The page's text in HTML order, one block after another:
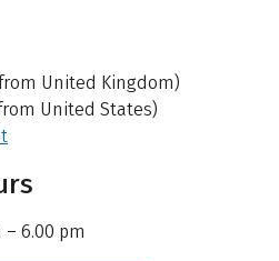
United Kingdom)
United States)
– 6.00 pm